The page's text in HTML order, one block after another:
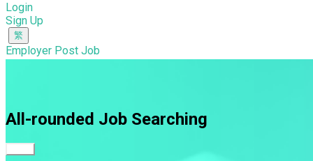
Login
Sign Up
Employer Post Job
All-rounded Job Searching